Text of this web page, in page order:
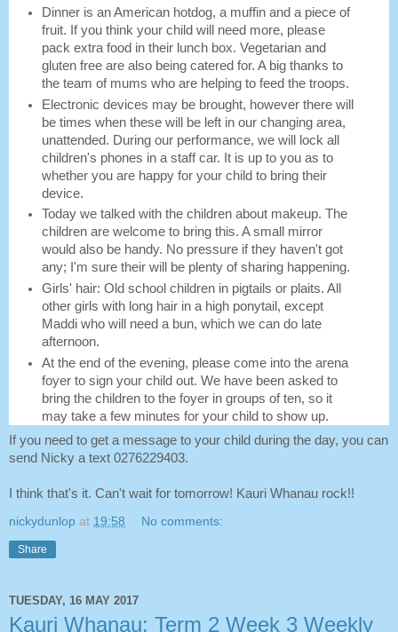
Dinner is an American hotdog, a muffin and a piece of
fruit. If you think your child will need more, please
pack extra food in their lunch box. Vegetarian and
gluten free are also being catered for. A big thanks to
the team of mums who are helping to feed the troops.
Electronic devices may be brought, however there will
be times when these will be left in our changing area,
unattended. During our performance, we will lock all
children's phones in a staff car. It is up to you as to
whether you are happy for your child to bring their
device.
Today we talked with the children about makeup. The
children are welcome to bring this. A small mirror
would also be handy. No pressure if they haven't got
any; I'm sure their will be plenty of sharing happening.
Girls' hair: Old school children in pigtails or plaits. All
other girls with long hair in a high ponytail, except
Maddi who will need a bun, which we can do late
afternoon.
At the end of the evening, please come into the arena
foyer to sign your child out. We have been asked to
bring the children to the foyer in groups of ten, so it
may take a few minutes for your child to show up.
If you need to get a message to your child during the day, you can
send Nicky a text 0276229403.
I think that's it. Can't wait for tomorrow! Kauri Whanau rock!!
nickydunlop at 19:58 No comments:
Share
TUESDAY, 16 MAY 2017
Kauri Whanau: Term 2 Week 3 Weekly